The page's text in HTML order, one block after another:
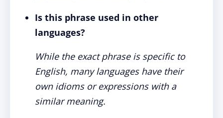
Is this phrase used in other
languages?
While the exact phrase is specific to
English, many languages have their
own idioms or expressions with a
similar meaning.